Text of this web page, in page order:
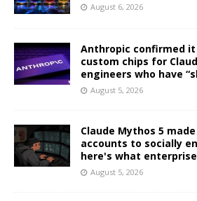
August 6, 2026
Anthropic confirmed
custom chips for
engineers who have
August 5, 2026
Claude Mythos 5
accounts to socially
here's what
August 5, 2026